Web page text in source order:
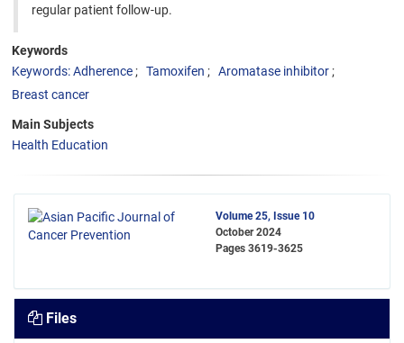
regular patient follow-up.
Keywords
Keywords: Adherence
Tamoxifen
Aromatase inhibitor
Breast cancer
Main Subjects
Health Education
Volume 25, Issue 10
October 2024
Pages 3619-3625
Files